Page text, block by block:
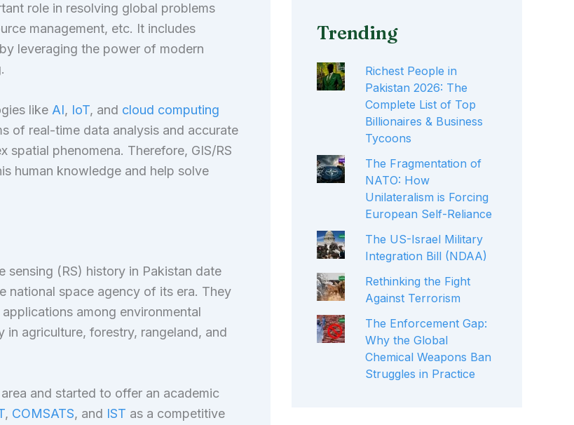
role in resolving global problems
management, etc. It includes
leveraging the power of modern
like AI, IoT, and cloud computing
of real-time data analysis and accurate
phenomena. Therefore, GIS/RS
human knowledge and help solve
sensing (RS) history in Pakistan date
national space agency of its era. They
among environmental
agriculture, forestry, rangeland, and
and started to offer an academic
, COMSATS, and IST as a competitive
Trending
Richest People in
Pakistan 2026: The
Complete List of Top
Billionaires & Business
Tycoons
The Fragmentation of
NATO: How
Unilateralism is Forcing
European Self-Reliance
The US-Israel Military
Integration Bill (NDAA)
Rethinking the Fight
Against Terrorism
The Enforcement Gap:
Why the Global
Chemical Weapons Ban
Struggles in Practice